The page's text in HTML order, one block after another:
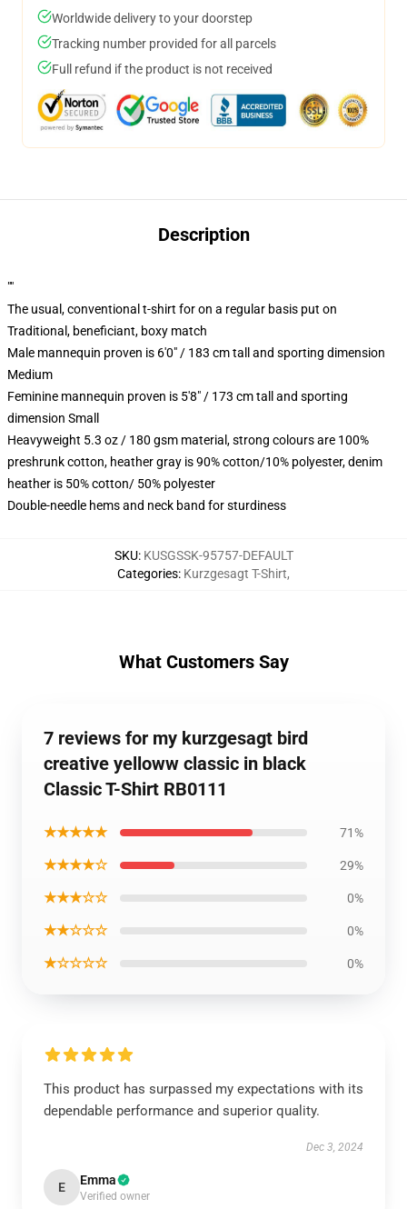
Worldwide delivery to your doorstep
Tracking number provided for all parcels
Full refund if the product is not received
Description
""
The usual, conventional t-shirt for on a regular basis put on
Traditional, beneficiant, boxy match
Male mannequin proven is 6'0" / 183 cm tall and sporting dimension
Medium
Feminine mannequin proven is 5'8" / 173 cm tall and sporting
dimension Small
Heavyweight 5.3 oz / 180 gsm material, strong colours are 100%
preshrunk cotton, heather gray is 90% cotton/10% polyester, denim
heather is 50% cotton/ 50% polyester
Double-needle hems and neck band for sturdiness
SKU: KUSGSSK-95757-DEFAULT
Categories: Kurzgesagt T-Shirt,
What Customers Say
7 reviews for my kurzgesagt bird
creative yelloww classic in black
Classic T-Shirt RB0111
★★★★★ 71%
★★★★☆ 29%
★★★☆☆ 0%
★★☆☆☆ 0%
★☆☆☆☆ 0%
This product has surpassed my expectations with its
dependable performance and superior quality.
Dec 3, 2024
E Emma
Verified owner